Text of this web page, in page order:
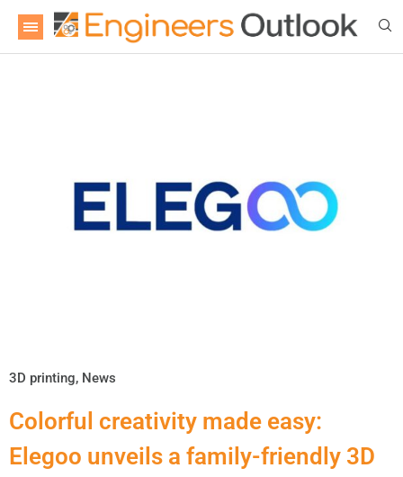
3D printing, News
Colorful creativity made easy:
Elegoo unveils a family-friendly 3D